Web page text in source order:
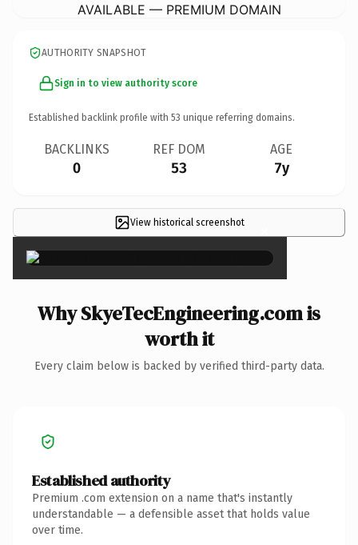
AVAILABLE — PREMIUM DOMAIN
AUTHORITY SNAPSHOT
Sign in to view authority score
Established backlink profile with 53 unique referring domains.
BACKLINKS
0
REF DOM
53
AGE
7y
View historical screenshot ×
Why SkyeTecEngineering.com is
worth it
Every claim below is backed by verified third-party data.
Established authority
Premium .com extension on a name that's instantly
understandable — a defensible asset that holds value
over time.